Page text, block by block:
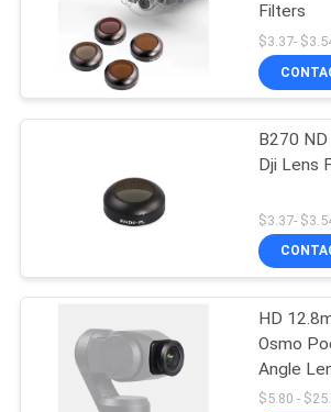
ND8 Filter
ND1000 Filter
Filters
$3.37-
B270
Dji Lens
$3.37-
HD
Osmo
Angle
$5.80 -